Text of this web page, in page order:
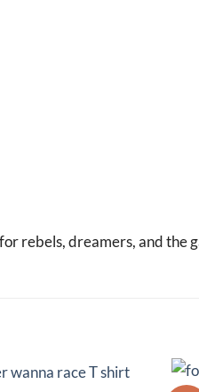
rebels, dreamers, and